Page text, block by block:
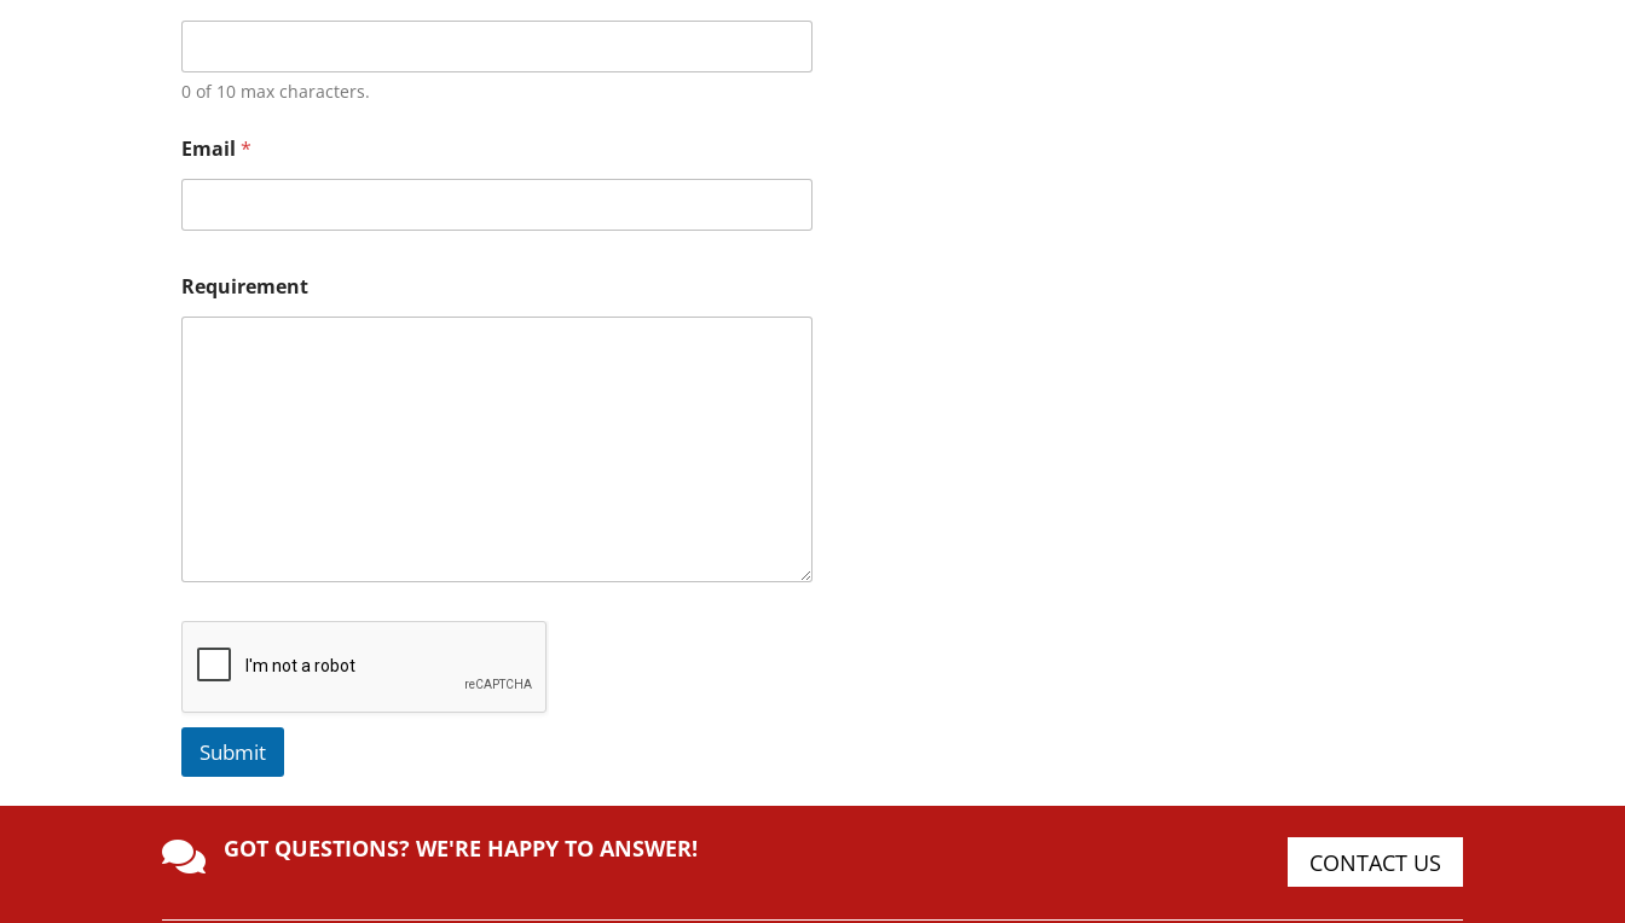
0 of 10 max characters.
Email *
Requirement
Submit
e
r
 GOT QUESTIONS? WE'RE HAPPY TO ANSWER! CONTACT US